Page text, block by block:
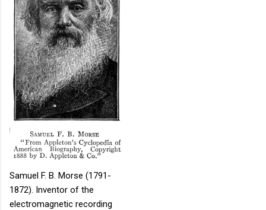
Samuel F. B. Morse (1791-
1872). Inventor of the
electromagnetic recording